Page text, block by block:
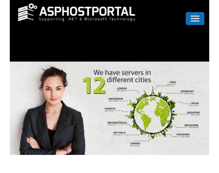
LINUX
RESELLER
SHAREPOINT
EMAIL
ABOUT US